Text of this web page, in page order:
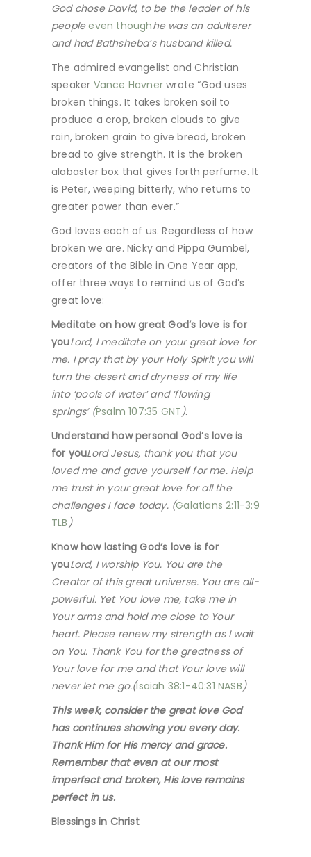
God chose David, to be the leader of his
people even thoughhe was an adulterer
and had Bathsheba’s husband killed.
The admired evangelist and Christian
speaker Vance Havner wrote “God uses
broken things. It takes broken soil to
produce a crop, broken clouds to give
rain, broken grain to give bread, broken
bread to give strength. It is the broken
alabaster box that gives forth perfume. It
is Peter, weeping bitterly, who returns to
greater power than ever.”
God loves each of us. Regardless of how
broken we are. Nicky and Pippa Gumbel,
creators of the Bible in One Year app,
offer three ways to remind us of God’s
great love:
Meditate on how great God’s love is for
youLord, I meditate on your great love for
me. I pray that by your Holy Spirit you will
turn the desert and dryness of my life
into ‘pools of water’ and ‘flowing
springs’ (Psalm 107:35 GNT).
Understand how personal God’s love is
for youLord Jesus, thank you that you
loved me and gave yourself for me. Help
me trust in your great love for all the
challenges I face today. (Galatians 2:11-3:9
TLB )
Know how lasting God’s love is for
youLord, I worship You. You are the
Creator of this great universe. You are all-
powerful. Yet You love me, take me in
Your arms and hold me close to Your
heart. Please renew my strength as I wait
on You. Thank You for the greatness of
Your love for me and that Your love will
never let me go.(Isaiah 38:1-40:31 NASB)
This week, consider the great love God
has continues showing you every day.
Thank Him for His mercy and grace.
Remember that even at our most
imperfect and broken, His love remains
perfect in us.
Blessings in Christ